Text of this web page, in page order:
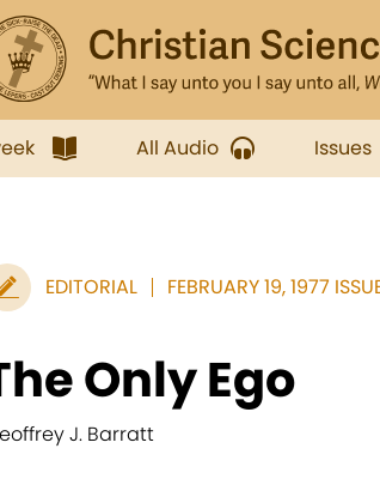
All Audio Issues
EDITORIAL FEBRUARY 19, 1977
Only Ego
J. Barratt